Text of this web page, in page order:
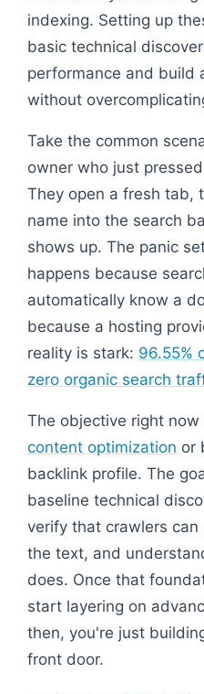
indexing. Setting up
basic technical
performance and build
without
Take the common
owner who just
They open a fresh tab,
name into the search
shows up. The panic
happens because
automatically know a
because a hosting
reality is stark: 96.55%
zero organic search
The objective right
content optimization or
backlink profile. The
baseline technical
verify that crawlers can
the text, and
does. Once that
start layering on
then, you're just
front door.